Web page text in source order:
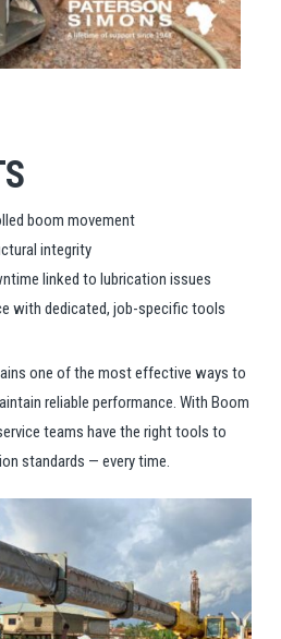
boom movement
integrity
linked to lubrication issues
with dedicated, job-specific tools
one of the most effective ways to
reliable performance. With Boom
teams have the right tools to
standards — every time.